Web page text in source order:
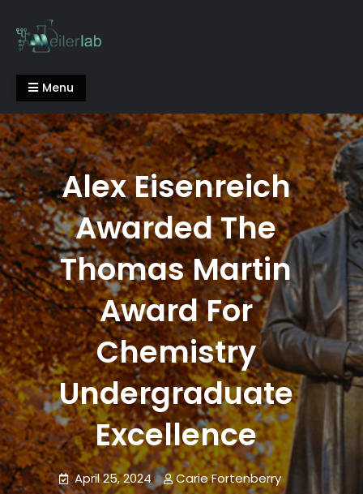
content
Meiler Lab
Menu
Alex Eisenreich
Awarded The
Thomas Martin
Award For
Chemistry
Undergraduate
Excellence
April 25, 2024 Carie Fortenberry